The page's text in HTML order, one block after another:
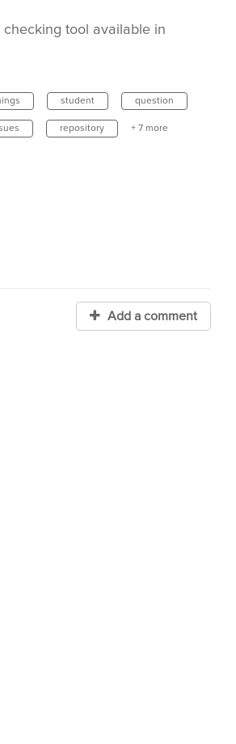
tool available in
student question
repository + 7 more
Add a comment